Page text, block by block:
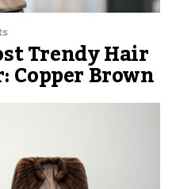
Trendy Hair
Copper Brown